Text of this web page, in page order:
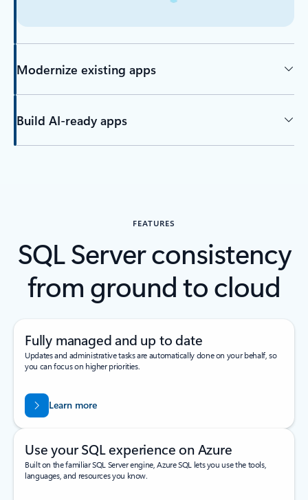
Modernize existing apps
Build AI-ready apps
FEATURES
SQL Server consistency
from ground to cloud
Fully managed and up to date
Updates and administrative tasks are automatically done on your behalf, so
you can focus on higher priorities.
Learn more
Use your SQL experience on Azure
Built on the familiar SQL Server engine, Azure SQL lets you use the tools,
languages, and resources you know.